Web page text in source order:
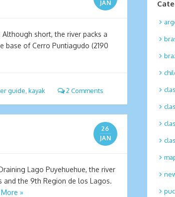
JAN
short, the river packs a
base of Cerro Puntiagudo (2190
guide kayak 2 Comments
26
JAN
Lago Puyehuehue, the river
and the 9th Region de los Lagos.
»